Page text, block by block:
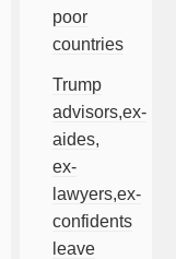
poor
countries
Trump
advisors,ex-
aides,
ex-
lawyers,ex-
confidents
leave